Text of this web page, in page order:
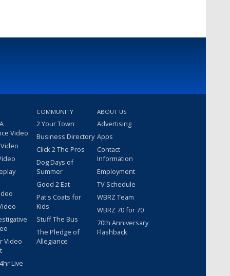
Video
Video
Live
COMMUNITY
2 Your Town
Business Directory
Click 2 The Pros
Dog Days of
Summer
Good 2 Eat
Pat's Coats for
Kids
Stuff The Bus
The Pledge of
Allegiance
ABOUT US
Advertising
Apps
Contact
Information
Employment
TV Schedule
WBRZ Team
WBRZ 70 for 70
70th Anniversary
Flashback